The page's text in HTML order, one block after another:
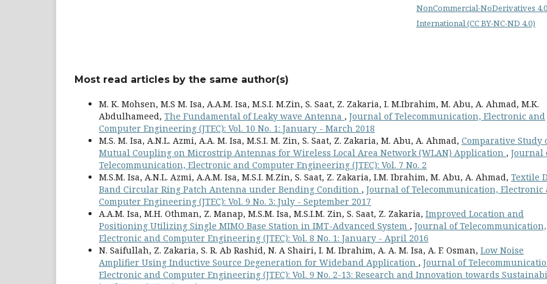
NonCommercial-NoDerivatives 4.0
International (CC BY-NC-ND 4.0)
Most read articles by the same author(s)
M. K. Mohsen, M.S M. Isa, A.A.M. Isa, M.S.I. M.Zin, S. Saat, Z. Zakaria, I. M.Ibrahim, M. Abu, A. Ahmad, M.K.
Abdulhameed, The Fundamental of Leaky wave Antenna , Journal of Telecommunication, Electronic and
Computer Engineering (JTEC): Vol. 10 No. 1: January - March 2018
M.S. M. Isa, A.N.L. Azmi, A.A. M. Isa, M.S.I. M. Zin, S. Saat, Z. Zakaria, M. Abu, A. Ahmad, Comparative Study
Mutual Coupling on Microstrip Antennas for Wireless Local Area Network (WLAN) Application , Journal
Telecommunication, Electronic and Computer Engineering (JTEC): Vol. 7 No. 2
M.S.M. Isa, A.N.L. Azmi, A.A.M. Isa, M.S.I. M.Zin, S. Saat, Z. Zakaria, I.M. Ibrahim, M. Abu, A. Ahmad, Textile
Band Circular Ring Patch Antenna under Bending Condition , Journal of Telecommunication, Electronic
Computer Engineering (JTEC): Vol. 9 No. 3: July - September 2017
A.A.M. Isa, M.H. Othman, Z. Manap, M.S.M. Isa, M.S.I.M. Zin, S. Saat, Z. Zakaria, Improved Location and
Positioning Utilizing Single MIMO Base Station in IMT-Advanced System , Journal of Telecommunication,
Electronic and Computer Engineering (JTEC): Vol. 8 No. 1: January - April 2016
N. Saifullah, Z. Zakaria, S. R. Ab Rashid, N. A Shairi, I. M. Ibrahim, A. A. M. Isa, A. F. Osman, Low Noise
Amplifier Using Inductive Source Degeneration for Wideband Application , Journal of
Electronic and Computer Engineering (JTEC): Vol. 9 No. 2-13: Research and Innovation towards